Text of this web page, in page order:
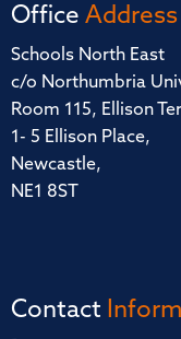
Office Address
Schools North East
c/o Northumbria
Room 115, Ellison
1- 5 Ellison Place,
Newcastle,
NE1 8ST
Contact